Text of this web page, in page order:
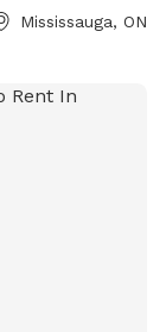
Designed
5 feet
there are
Mississauga, ON